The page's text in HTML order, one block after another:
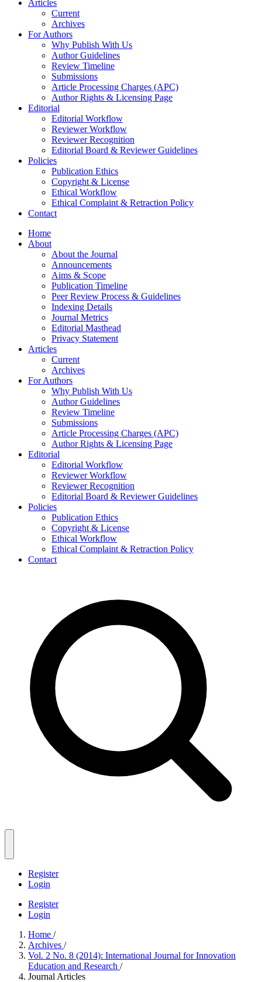
Articles
Current
Archives
For Authors
Why Publish With Us
Author Guidelines
Review Timeline
Submissions
Article Processing Charges (APC)
Author Rights & Licensing Page
Editorial
Editorial Workflow
Reviewer Workflow
Reviewer Recognition
Editorial Board & Reviewer Guidelines
Policies
Publication Ethics
Copyright & License
Ethical Workflow
Ethical Complaint & Retraction Policy
Contact
Home
About
About the Journal
Announcements
Aims & Scope
Publication Timeline
Peer Review Process & Guidelines
Indexing Details
Journal Metrics
Editorial Masthead
Privacy Statement
Articles
Current
Archives
For Authors
Why Publish With Us
Author Guidelines
Review Timeline
Submissions
Article Processing Charges (APC)
Author Rights & Licensing Page
Editorial
Editorial Workflow
Reviewer Workflow
Reviewer Recognition
Editorial Board & Reviewer Guidelines
Policies
Publication Ethics
Copyright & License
Ethical Workflow
Ethical Complaint & Retraction Policy
Contact
Register
Login
Register
Login
Home /
Archives /
Vol. 2 No. 8 (2014): International Journal for Innovation
Education and Research /
Journal Articles